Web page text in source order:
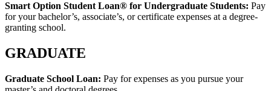
Smart Option Student Loan® for Undergraduate Students: Pay
for your bachelor’s, associate’s, or certificate expenses at a degree-
granting school.
GRADUATE
Graduate School Loan: Pay for expenses as you pursue your